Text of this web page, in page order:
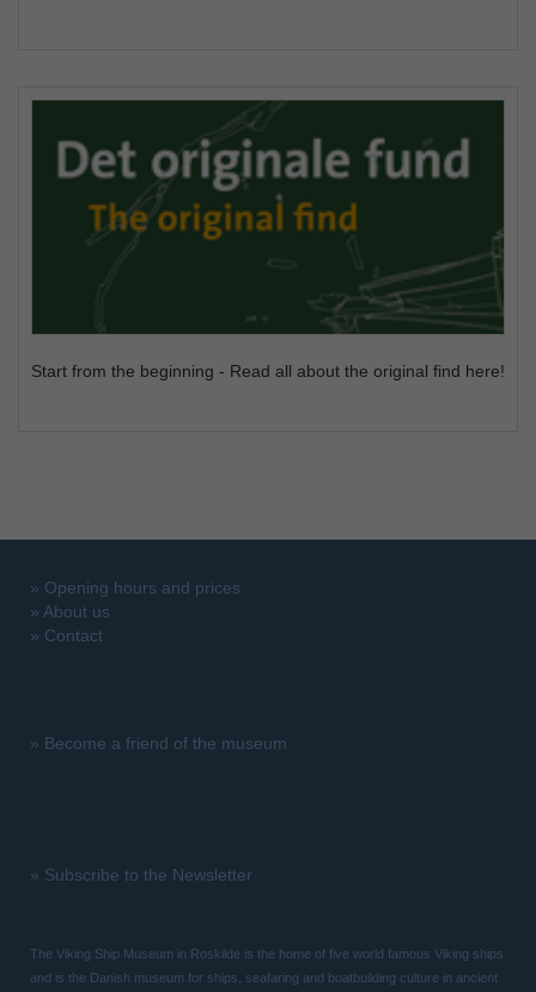
Start from the beginning - Read all about the original find here!
» Opening hours and prices
» About us
» Contact
» Become a friend of the museum
» Subscribe to the Newsletter
The Viking Ship Museum in Roskilde is the home of five world famous Viking ships
and is the Danish museum for ships, seafaring and boatbuilding culture in ancient